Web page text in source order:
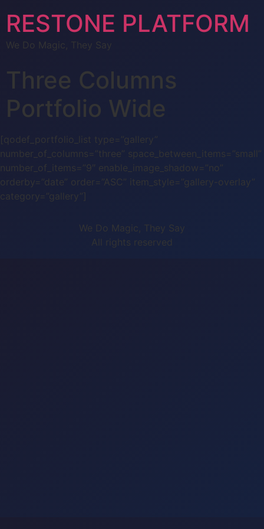
RESTONE PLATFORM
We Do Magic, They Say
Three Columns
Portfolio Wide
[qodef_portfolio_list type=”gallery”
number_of_columns=”three” space_between_items=”small”
number_of_items=”9″ enable_image_shadow=”no”
orderby=”date” order=”ASC” item_style=”gallery-overlay”
category=”gallery”]
We Do Magic, They Say
All rights reserved